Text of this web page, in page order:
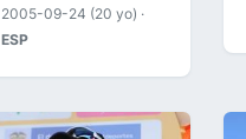
2005-09-24 (20 yo) ·
ESP